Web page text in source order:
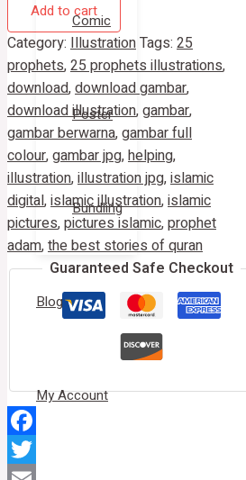
Comic
Poster
Bundling
Blog
My Account
Add to cart
Category: IllustrationTags: 25
prophets,25 prophets illustrations,
download,download gambar,
download illustration,gambar,
gambar berwarna,gambar full
colour,gambar jpg,helping,
illustration,illustration jpg,islamic
digital,islamic illustration,islamic
pictures,pictures islamic,prophet
adam,the best stories of quran
Guaranteed Safe Checkout
Facebook